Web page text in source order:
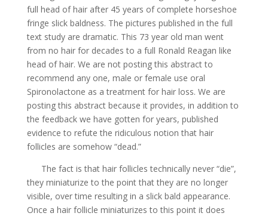
full head of hair after 45 years of complete horseshoe
fringe slick baldness. The pictures published in the full
text study are dramatic. This 73 year old man went
from no hair for decades to a full Ronald Reagan like
head of hair. We are not posting this abstract to
recommend any one, male or female use oral
Spironolactone as a treatment for hair loss. We are
posting this abstract because it provides, in addition to
the feedback we have gotten for years, published
evidence to refute the ridiculous notion that hair
follicles are somehow “dead.”
The fact is that hair follicles technically never “die”,
they miniaturize to the point that they are no longer
visible, over time resulting in a slick bald appearance.
Once a hair follicle miniaturizes to this point it does